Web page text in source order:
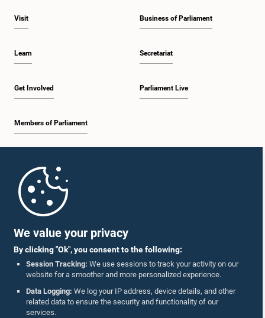
We value your privacy
By clicking "Ok", you consent to the following:
Session Tracking: We use sessions to track your activity on our
website for a smoother and more personalized experience.
Data Logging: We log your IP address, device details, and other
related data to ensure the security and functionality of our
services.
Visit
Learn
Get Involved
Members of Parliament
Business of Parliament
Secretariat
Parliament Live
Parliament Mobile App
Follow Us On :
Accolades